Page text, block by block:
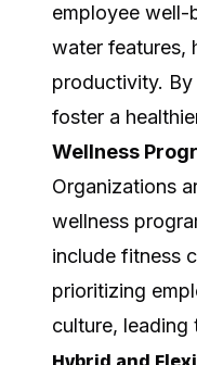
employee well-
water features,
productivity.
foster a
Wellness
Organizations
wellness
include fitness
prioritizing
culture, leading
Hybrid and